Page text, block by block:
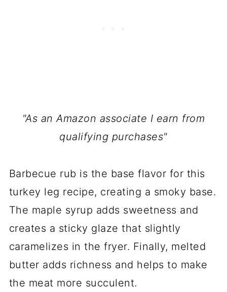
"As an Amazon associate I earn from
qualifying purchases"
Barbecue rub is the base flavor for this
turkey leg recipe, creating a smoky base.
The maple syrup adds sweetness and
creates a sticky glaze that slightly
caramelizes in the fryer. Finally, melted
butter adds richness and helps to make
the meat more succulent.